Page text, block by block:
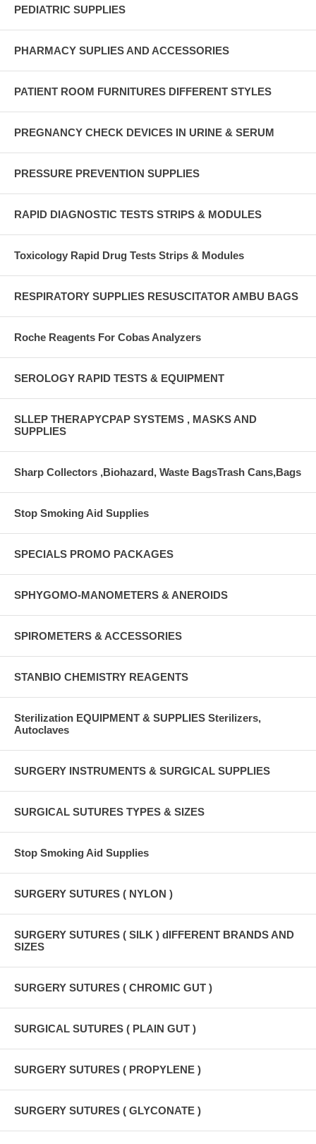
PEDIATRIC SUPPLIES
PHARMACY SUPLIES AND ACCESSORIES
PATIENT ROOM FURNITURES DIFFERENT STYLES
PREGNANCY CHECK DEVICES IN URINE & SERUM
PRESSURE PREVENTION SUPPLIES
RAPID DIAGNOSTIC TESTS STRIPS & MODULES
Toxicology Rapid Drug Tests Strips & Modules
RESPIRATORY SUPPLIES RESUSCITATOR AMBU BAGS
Roche Reagents For Cobas Analyzers
SEROLOGY RAPID TESTS & EQUIPMENT
SLLEP THERAPYCPAP SYSTEMS , MASKS AND
SUPPLIES
Sharp Collectors ,Biohazard, Waste BagsTrash Cans,Bags
Stop Smoking Aid Supplies
SPECIALS PROMO PACKAGES
SPHYGOMO-MANOMETERS & ANEROIDS
SPIROMETERS & ACCESSORIES
STANBIO CHEMISTRY REAGENTS
Sterilization EQUIPMENT & SUPPLIES Sterilizers,
Autoclaves
SURGERY INSTRUMENTS & SURGICAL SUPPLIES
SURGICAL SUTURES TYPES & SIZES
Stop Smoking Aid Supplies
SURGERY SUTURES ( NYLON )
SURGERY SUTURES ( SILK ) dIFFERENT BRANDS AND
SIZES
SURGERY SUTURES ( CHROMIC GUT )
SURGICAL SUTURES ( PLAIN GUT )
SURGERY SUTURES ( PROPYLENE )
SURGERY SUTURES ( GLYCONATE )